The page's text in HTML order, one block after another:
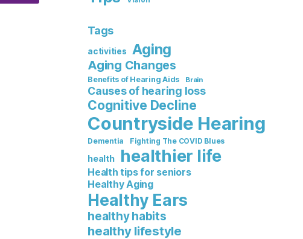
Tags
activities Aging
Aging Changes
Benefits of Hearing Aids Brain
Causes of hearing loss
Cognitive Decline
Countryside Hearing
Dementia Fighting The COVID Blues
health healthier life
Health tips for seniors
Healthy Aging
Healthy Ears
healthy habits
healthy lifestyle